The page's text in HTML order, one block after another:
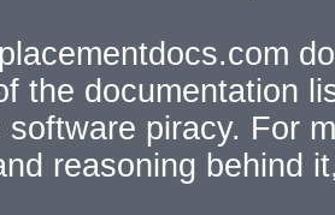
the documentation
software piracy. For
reasoning behind